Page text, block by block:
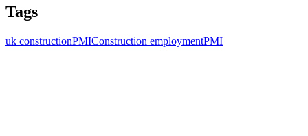
Tags
uk constructionPMIConstruction employmentPMI